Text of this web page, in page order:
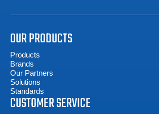
OUR PRODUCTS
Products
Brands
Our Partners
Solutions
Standards
CUSTOMER SERVICE